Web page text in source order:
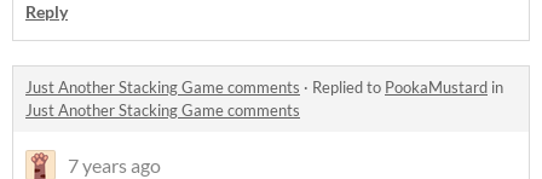
Reply
Just Another Stacking Game comments · Replied to PookaMustard in
Just Another Stacking Game comments
7 years ago